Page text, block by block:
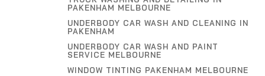
PAKENHAM MELBOURNE
UNDERBODY CAR WASH AND CLEANING IN
PAKENHAM
UNDERBODY CAR WASH AND PAINT
SERVICE MELBOURNE
WINDOW TINTING PAKENHAM MELBOURNE